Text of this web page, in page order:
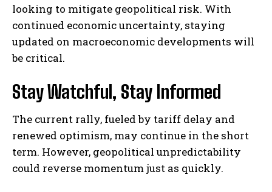
looking to mitigate geopolitical risk. With
continued economic uncertainty, staying
updated on macroeconomic developments will
be critical.
Stay Watchful, Stay Informed
The current rally, fueled by tariff delay and
renewed optimism, may continue in the short
term. However, geopolitical unpredictability
could reverse momentum just as quickly.